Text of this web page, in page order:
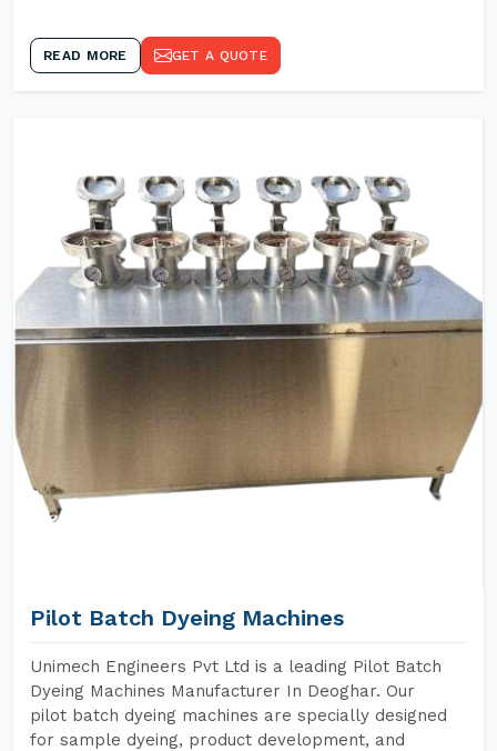
READ MORE GET A QUOTE
Pilot Batch Dyeing Machines
Unimech Engineers Pvt Ltd is a leading Pilot Batch
Dyeing Machines Manufacturer In Deoghar. Our
pilot batch dyeing machines are specially designed
for sample dyeing, product development, and